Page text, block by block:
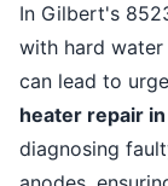
In Gilbert's
with hard water
can lead to
heater repair
diagnosing